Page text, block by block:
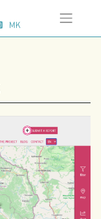
MK